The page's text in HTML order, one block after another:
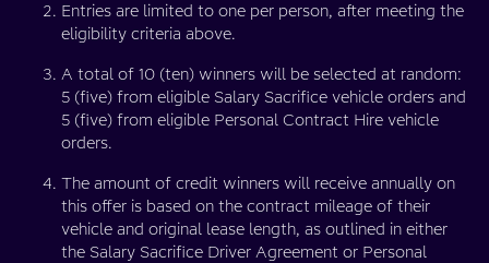
Entries are limited to one per person, after meeting the
eligibility criteria above.
A total of 10 (ten) winners will be selected at random:
5 (five) from eligible Salary Sacrifice vehicle orders and
5 (five) from eligible Personal Contract Hire vehicle
orders.
The amount of credit winners will receive annually on
this offer is based on the contract mileage of their
vehicle and original lease length, as outlined in either
the Salary Sacrifice Driver Agreement or Personal